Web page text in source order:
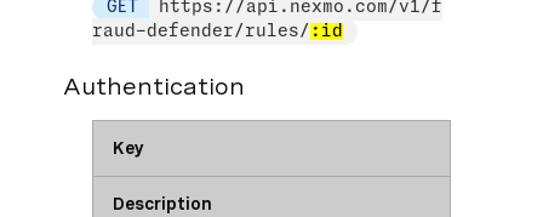
GET
https://api.nexmo.com/v1/f
raud-defender/rules/ :id
Authentication
Key
Description